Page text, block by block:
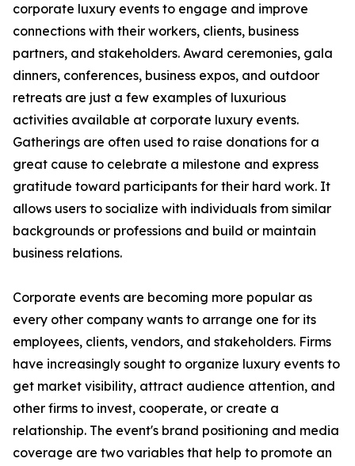
corporate luxury events to engage and improve
connections with their workers, clients, business
partners, and stakeholders. Award ceremonies, gala
dinners, conferences, business expos, and outdoor
retreats are just a few examples of luxurious
activities available at corporate luxury events.
Gatherings are often used to raise donations for a
great cause to celebrate a milestone and express
gratitude toward participants for their hard work. It
allows users to socialize with individuals from similar
backgrounds or professions and build or maintain
business relations.
Corporate events are becoming more popular as
every other company wants to arrange one for its
employees, clients, vendors, and stakeholders. Firms
have increasingly sought to organize luxury events to
get market visibility, attract audience attention, and
other firms to invest, cooperate, or create a
relationship. The event's brand positioning and media
coverage are two variables that help to promote an